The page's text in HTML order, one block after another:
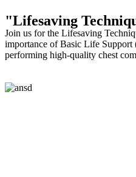
"Lifesaving
Join us for the Lifesaving
importance of Basic Life Support
performing high-quality chest